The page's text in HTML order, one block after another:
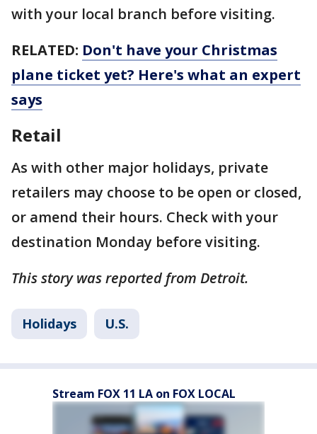
with your local branch before visiting.
RELATED: Don't have your Christmas
plane ticket yet? Here's what an expert
says
Retail
As with other major holidays, private
retailers may choose to be open or closed,
or amend their hours. Check with your
destination Monday before visiting.
This story was reported from Detroit.
Holidays U.S.
Stream FOX 11 LA on FOX LOCAL